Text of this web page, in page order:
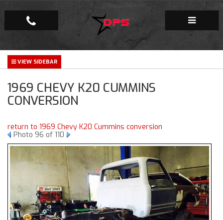
Repair Facility
Gallery
Company
1969 CHEVY K20 CUMMINS
CONVERSION
return to 1969 Chevy K20 Cummins conversion
Photo 96 of 110